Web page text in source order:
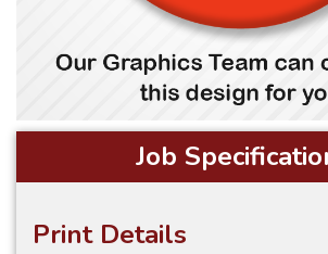
Job
Print Details